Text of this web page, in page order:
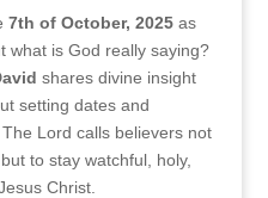
7th of October, 2025as
what is God really saying?
shares divine insight
setting dates and
Lord calls believers not
to stay watchful, holy,
Christ.